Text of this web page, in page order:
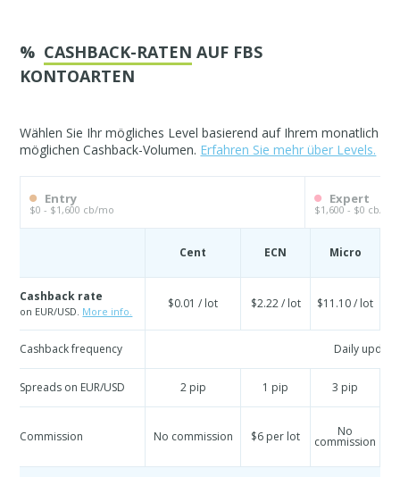
% CASHBACK-RATEN AUF FBS
KONTOARTEN
Wählen Sie Ihr mögliches Level basierend auf Ihrem monatlich
möglichen Cashback-Volumen. Erfahren Sie mehr über Levels.
Entry
$0 - $1,600 cb/mo
Expert
$1,600 - $0 cb/mo
Cent ECN Micro
Cashback rate
on EUR/USD. More info.
$0.01 / lot $2.22 / lot $11.10 / lot
Cashback frequency Daily
Spreads on EUR/USD 2 pip 1 pip 3 pip
Commission No commission $6 per lot No
commission